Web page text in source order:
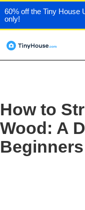
60% off the Tiny
only!
How to
Wood: A
Beginners